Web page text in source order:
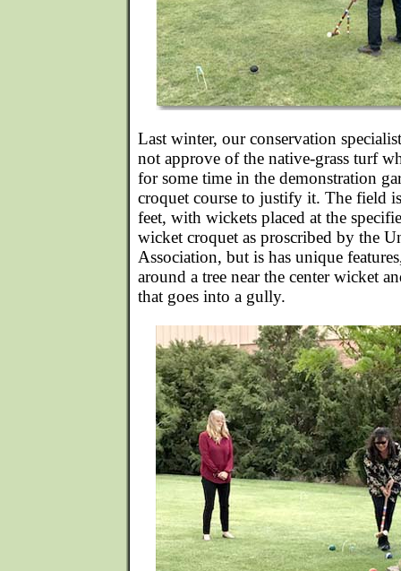
Last winter, our conservation
not approve of the native-grass turf
for some time in the demonstration
croquet course to justify it. The field
feet, with wickets placed at the
wicket croquet as proscribed by the
Association, but is has unique
around a tree near the center wicket
that goes into a gully.